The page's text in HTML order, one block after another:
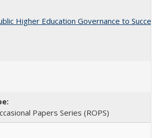
Higher Education Governance to
Papers Series (ROPS)